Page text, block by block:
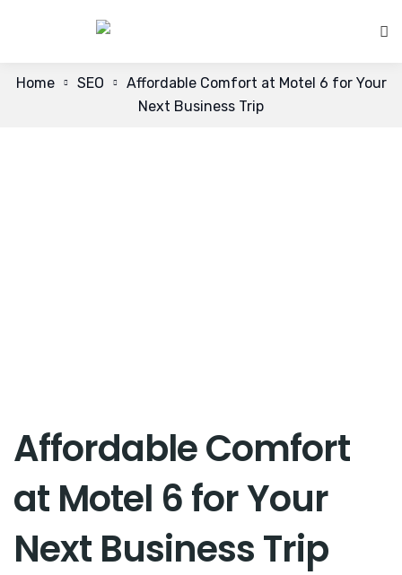
Home SEO
Affordable Comfort at Motel 6 for Your
Next Business Trip
Affordable Comfort
at Motel 6 for Your
Next Business Trip